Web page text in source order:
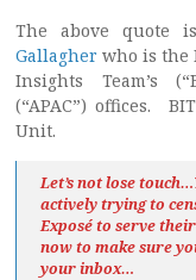
The above quote
Gallagher who is the
Insights Team’s
(“APAC”) offices.
Unit.
Let’s not lose
actively trying to
Exposéto serve
now to make sure
your inbox…